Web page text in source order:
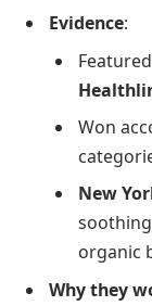
Evidence:
Won
New
organic
Why they